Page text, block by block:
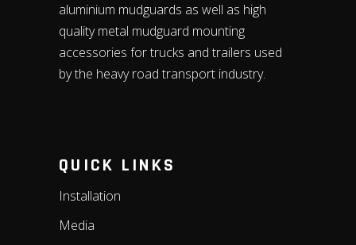
aluminium mudguards as well as high
quality metal mudguard mounting
accessories for trucks and trailers used
by the heavy road transport industry.
QUICK LINKS
Installation
Media